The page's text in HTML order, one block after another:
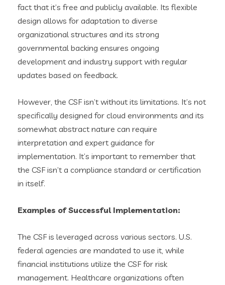
fact that it’s free and publicly available. Its flexible
design allows for adaptation to diverse
organizational structures and its strong
governmental backing ensures ongoing
development and industry support with regular
updates based on feedback.
However, the CSF isn’t without its limitations. It’s not
specifically designed for cloud environments and its
somewhat abstract nature can require
interpretation and expert guidance for
implementation. It’s important to remember that
the CSF isn’t a compliance standard or certification
in itself.
Examples of Successful Implementation:
The CSF is leveraged across various sectors. U.S.
federal agencies are mandated to use it, while
financial institutions utilize the CSF for risk
management. Healthcare organizations often